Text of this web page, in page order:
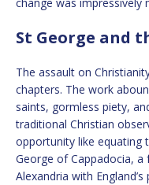
St George and
The assault on
chapters. The work
saints, gormless piety,
traditional Christian
opportunity like equating
George of Cappadocia,
Alexandria with